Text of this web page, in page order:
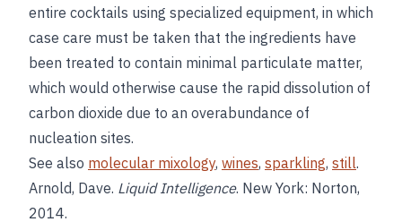
entire cocktails using specialized equipment, in which
case care must be taken that the ingredients have
been treated to contain minimal particulate matter,
which would otherwise cause the rapid dissolution of
carbon dioxide due to an overabundance of
nucleation sites.
See also molecular mixology, wines, sparkling, still.
Arnold, Dave. Liquid Intelligence. New York: Norton,
2014.